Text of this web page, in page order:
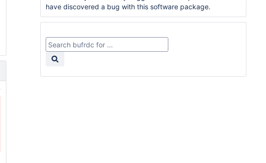
have discovered a bug with this software package.